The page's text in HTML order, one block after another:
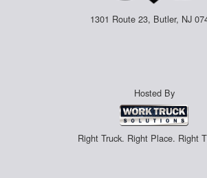
1301 Route 23, Butler, NJ
Hosted By
Right Truck. Right Place. Right